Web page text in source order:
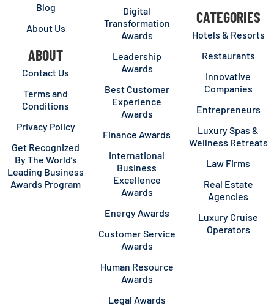
Blog
About Us
ABOUT
Contact Us
Terms and
Conditions
Privacy Policy
Get Recognized
By The World’s
Leading Business
Awards Program
Digital
Transformation
Awards
Leadership
Awards
Best Customer
Experience
Awards
Finance Awards
International
Business
Excellence
Awards
Energy Awards
Customer Service
Awards
Human Resource
Awards
Legal Awards
CATEGORIES
Hotels & Resorts
Restaurants
Innovative
Companies
Entrepreneurs
Luxury Spas &
Wellness Retreats
Law Firms
Real Estate
Agencies
Luxury Cruise
Operators